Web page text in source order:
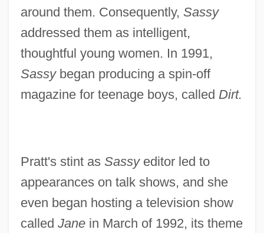
around them. Consequently, Sassy
addressed them as intelligent,
thoughtful young women. In 1991,
Sassybegan producing a spin-off
magazine for teenage boys, called Dirt.
Pratt's stint as Sassyeditor led to
appearances on talk shows, and she
even began hosting a television show
called Janein March of 1992, its theme